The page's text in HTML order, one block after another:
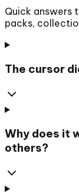
Quick answers
packs,
The cursor
Why does it
others?